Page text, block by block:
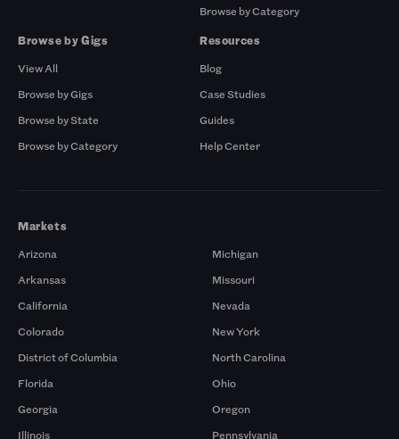
Browse by Category
Browse by Gigs
View All
Browse by Gigs
Browse by State
Browse by Category
Resources
Blog
Case Studies
Guides
Help Center
Markets
Arizona
Arkansas
California
Colorado
District of Columbia
Florida
Georgia
Illinois
Michigan
Missouri
Nevada
New York
North Carolina
Ohio
Oregon
Pennsylvania